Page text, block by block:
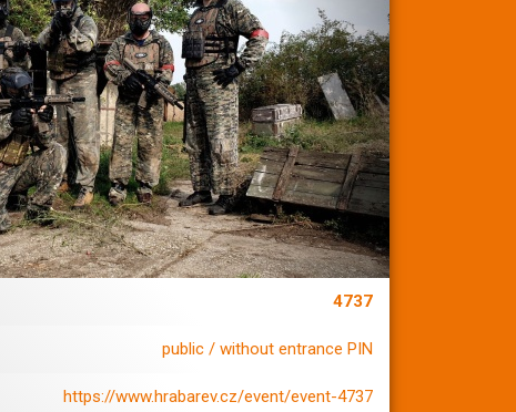
4737
public / without entrance PIN
https://www.hrabarev.cz/event/event-4737